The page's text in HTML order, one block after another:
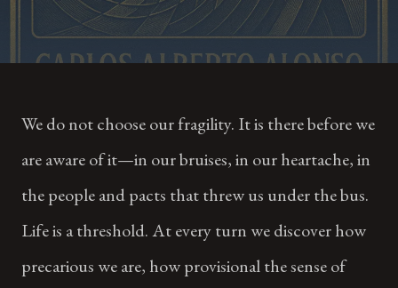
We do not choose our fragility. It is there before we
are aware of it—in our bruises, in our heartache, in
the people and pacts that threw us under the bus.
Life is a threshold. At every turn we discover how
precarious we are, how provisional the sense of